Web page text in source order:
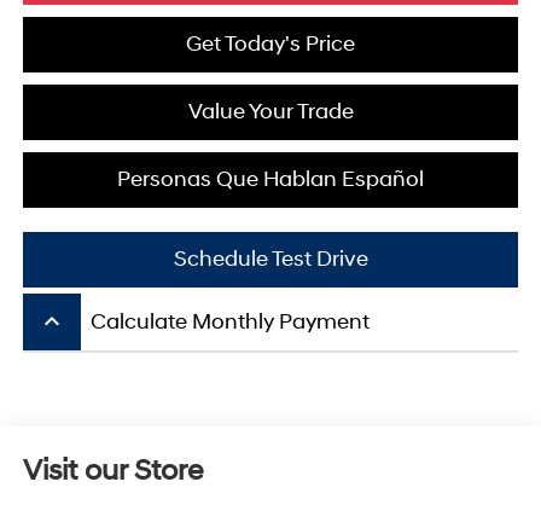
Get Today's Price
Value Your Trade
Personas Que Hablan Español
Schedule Test Drive
keyboard_arrow_up Calculate Monthly Payment
Visit our Store